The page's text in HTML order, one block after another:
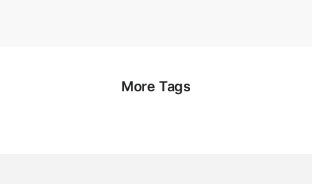
More Tags